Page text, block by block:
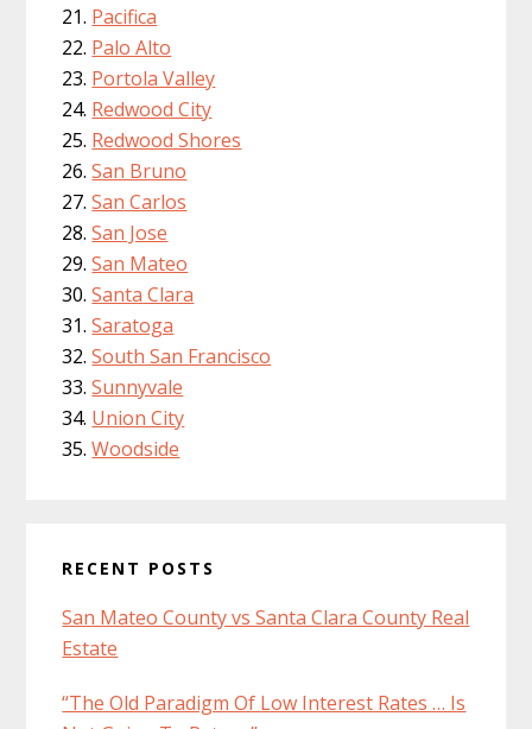
Pacifica
Palo Alto
Portola Valley
Redwood City
Redwood Shores
San Bruno
San Carlos
San Jose
San Mateo
Santa Clara
Saratoga
South San Francisco
Sunnyvale
Union City
Woodside
RECENT POSTS
San Mateo County vs Santa Clara County Real
Estate
“The Old Paradigm Of Low Interest Rates … Is